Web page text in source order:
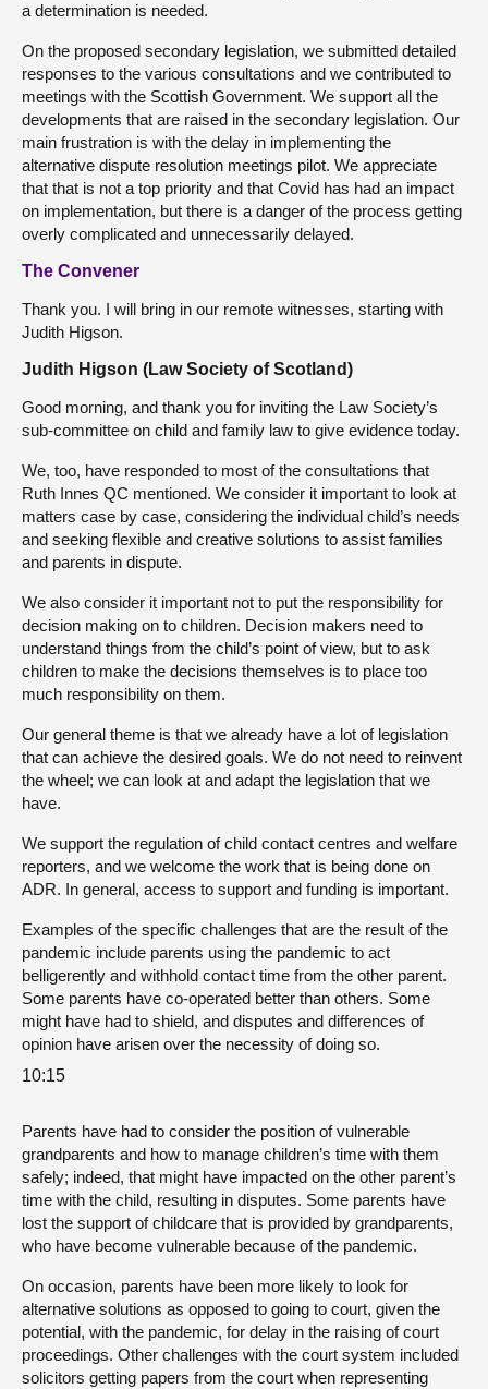
a determination is needed.
On the proposed secondary legislation, we submitted detailed
responses to the various consultations and we contributed to
meetings with the Scottish Government. We support all the
developments that are raised in the secondary legislation. Our
main frustration is with the delay in implementing the
alternative dispute resolution meetings pilot. We appreciate
that that is not a top priority and that Covid has had an impact
on implementation, but there is a danger of the process getting
overly complicated and unnecessarily delayed.
The Convener
Thank you. I will bring in our remote witnesses, starting with
Judith Higson.
Judith Higson (Law Society of Scotland)
Good morning, and thank you for inviting the Law Society’s
sub-committee on child and family law to give evidence today.
We, too, have responded to most of the consultations that
Ruth Innes QC mentioned. We consider it important to look at
matters case by case, considering the individual child’s needs
and seeking flexible and creative solutions to assist families
and parents in dispute.
We also consider it important not to put the responsibility for
decision making on to children. Decision makers need to
understand things from the child’s point of view, but to ask
children to make the decisions themselves is to place too
much responsibility on them.
Our general theme is that we already have a lot of legislation
that can achieve the desired goals. We do not need to reinvent
the wheel; we can look at and adapt the legislation that we
have.
We support the regulation of child contact centres and welfare
reporters, and we welcome the work that is being done on
ADR. In general, access to support and funding is important.
Examples of the specific challenges that are the result of the
pandemic include parents using the pandemic to act
belligerently and withhold contact time from the other parent.
Some parents have co-operated better than others. Some
might have had to shield, and disputes and differences of
opinion have arisen over the necessity of doing so.
10:15
Parents have had to consider the position of vulnerable
grandparents and how to manage children’s time with them
safely; indeed, that might have impacted on the other parent’s
time with the child, resulting in disputes. Some parents have
lost the support of childcare that is provided by grandparents,
who have become vulnerable because of the pandemic.
On occasion, parents have been more likely to look for
alternative solutions as opposed to going to court, given the
potential, with the pandemic, for delay in the raising of court
proceedings. Other challenges with the court system included
solicitors getting papers from the court when representing